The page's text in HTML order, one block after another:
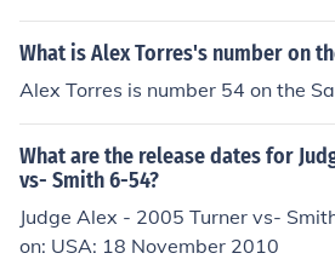
What is Alex Torres's number on
Alex Torres is number 54 on the
What are the release dates for
vs- Smith 6-54?
Judge Alex - 2005 Turner vs-
on: USA: 18 November 2010